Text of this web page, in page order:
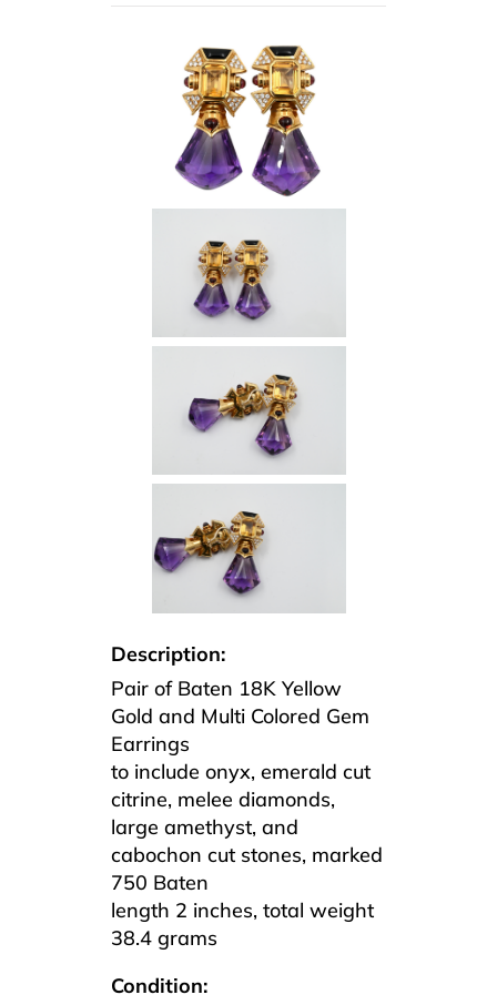
Description:
Pair of Baten 18K Yellow
Gold and Multi Colored Gem
Earrings
to include onyx, emerald cut
citrine, melee diamonds,
large amethyst, and
cabochon cut stones, marked
750 Baten
length 2 inches, total weight
38.4 grams
Condition: